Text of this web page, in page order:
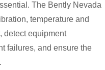
The Bently Nevada
temperature and
detect equipment
failures, and ensure the